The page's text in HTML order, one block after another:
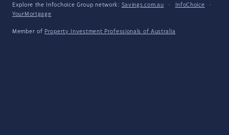
Explore the Infochoice Group network: Savings.com.au · InfoChoice
·
YourMortgage
Member of Property Investment Professionals of Australia